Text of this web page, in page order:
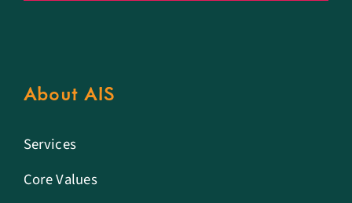
About AIS
Services
Core Values